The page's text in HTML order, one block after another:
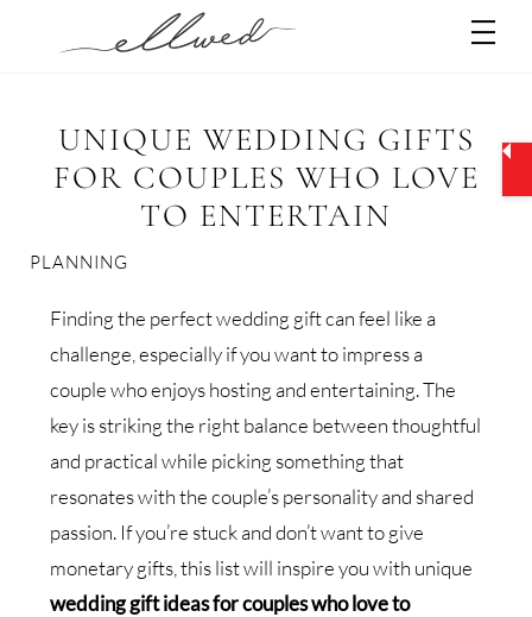
UNIQUE WEDDING GIFTS
FOR COUPLES WHO LOVE
TO ENTERTAIN
PLANNING
Finding the perfect wedding gift can feel like a
challenge, especially if you want to impress a
couple who enjoys hosting and entertaining. The
key is striking the right balance between thoughtful
and practical while picking something that
resonates with the couple’s personality and shared
passion. If you’re stuck and don’t want to give
monetary gifts, this list will inspire you with unique
wedding gift ideas for couples who love to